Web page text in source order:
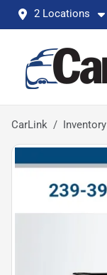
2 Locations
CarLink Inventory